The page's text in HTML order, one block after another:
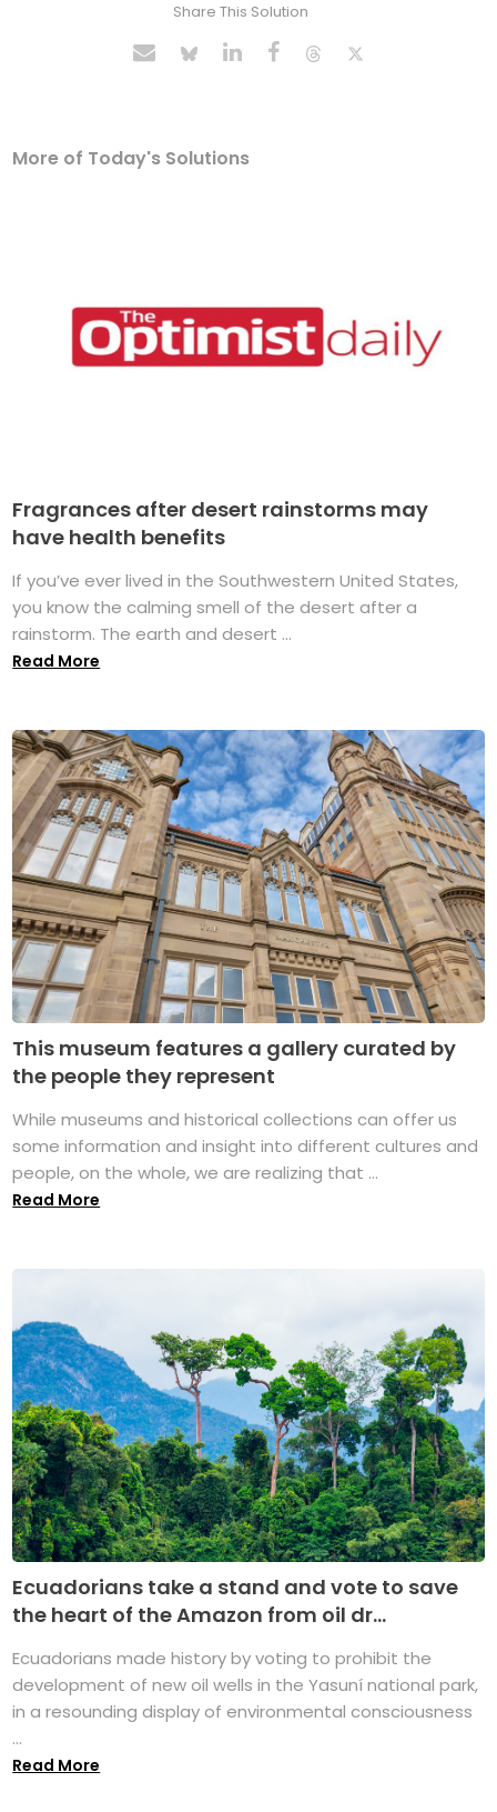
Share This Solution
More of Today's Solutions
Fragrances after desert rainstorms may
have health benefits
If you’ve ever lived in the Southwestern United States,
you know the calming smell of the desert after a
rainstorm. The earth and desert ...
Read More
This museum features a gallery curated by
the people they represent
While museums and historical collections can offer us
some information and insight into different cultures and
people, on the whole, we are realizing that ...
Read More
Ecuadorians take a stand and vote to save
the heart of the Amazon from oil dr...
Ecuadorians made history by voting to prohibit the
development of new oil wells in the Yasuní national park,
in a resounding display of environmental consciousness
...
Read More